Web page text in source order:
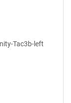
Tac3b-left